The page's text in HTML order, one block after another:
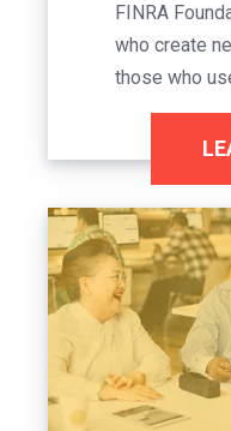
FINRA
who create
those who
Image